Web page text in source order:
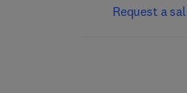
Request a